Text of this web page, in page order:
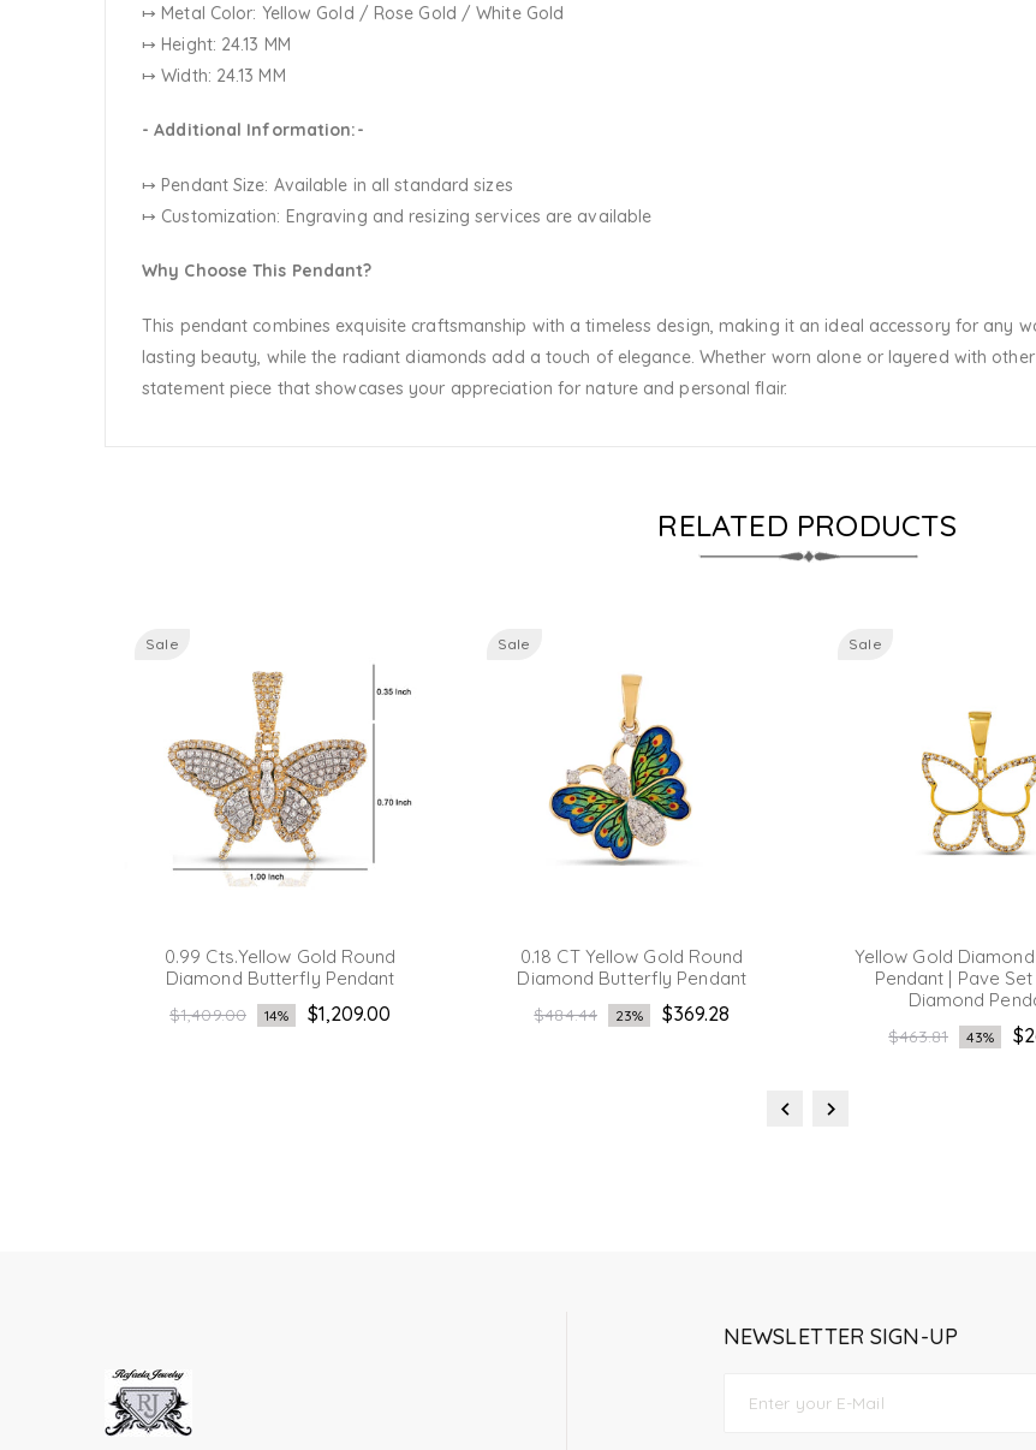
↦ Metal Color: Yellow Gold / Rose Gold / White Gold
↦ Height: 24.13 MM
↦ Width: 24.13 MM
- Additional Information:-
↦ Pendant Size: Available in all standard sizes
↦ Customization: Engraving and resizing services are available
Why Choose This Pendant?
This pendant combines exquisite craftsmanship with a timeless design, making it an ideal accessory for any
lasting beauty, while the radiant diamonds add a touch of elegance. Whether worn alone or layered with
statement piece that showcases your appreciation for nature and personal flair.
RELATED PRODUCTS
Sale
0.99 Cts.Yellow Gold Round
Diamond Butterfly Pendant
Regular
$1,409.00 14% $1,209.00
Sale
0.18 CT Yellow Gold Round
Diamond Butterfly Pendant
Regular
$484.44 23% $369.28
Sale
Yellow Gold
Pendant | Pave
Diamond
Regular
$463.81 43%
NEWSLETTER SIGN-UP